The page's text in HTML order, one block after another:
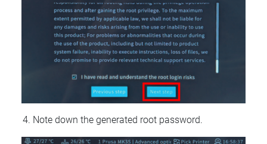
Note down the generated root password.